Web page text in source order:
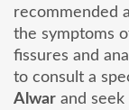
recommended
the symptoms
fissures and
to consult a
Alwar and